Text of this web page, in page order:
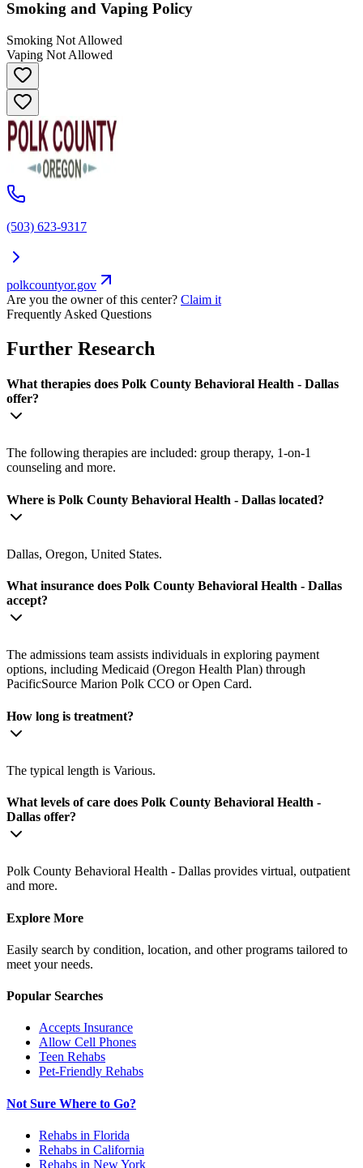
Smoking and Vaping Policy
Smoking Not Allowed
Vaping Not Allowed
(503) 623-9317
polkcountyor.gov
Are you the owner of this center? Claim it
Frequently Asked Questions
Further Research
What therapies does Polk County Behavioral Health - Dallas
offer?
The following therapies are included: group therapy, 1-on-1
counseling and more.
Where is Polk County Behavioral Health - Dallas located?
Dallas, Oregon, United States.
What insurance does Polk County Behavioral Health - Dallas
accept?
The admissions team assists individuals in exploring payment
options, including Medicaid (Oregon Health Plan) through
PacificSource Marion Polk CCO or Open Card.
How long is treatment?
The typical length is Various.
What levels of care does Polk County Behavioral Health -
Dallas offer?
Polk County Behavioral Health - Dallas provides virtual, outpatient
and more.
Explore More
Easily search by condition, location, and other programs tailored to
meet your needs.
Popular Searches
Accepts Insurance
Allow Cell Phones
Teen Rehabs
Pet-Friendly Rehabs
Not Sure Where to Go?
Rehabs in Florida
Rehabs in California
Rehabs in New York